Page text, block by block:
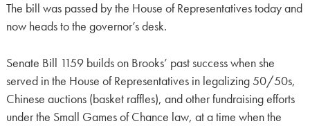
The bill was passed by the House of Representatives today and
now heads to the governor’s desk.
Senate Bill 1159 builds on Brooks’ past success when she
served in the House of Representatives in legalizing 50/50s,
Chinese auctions (basket raffles), and other fundraising efforts
under the Small Games of Chance law, at a time when the